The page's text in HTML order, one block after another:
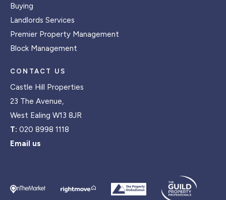
Buying
Landlords Services
Premier Property Management
Block Management
CONTACT US
Castle Hill Properties
23 The Avenue,
West Ealing W13 8JR
T: 020 8998 1118
Email us